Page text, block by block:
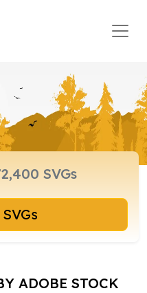
Browse SVGs
ADOBE STOCK